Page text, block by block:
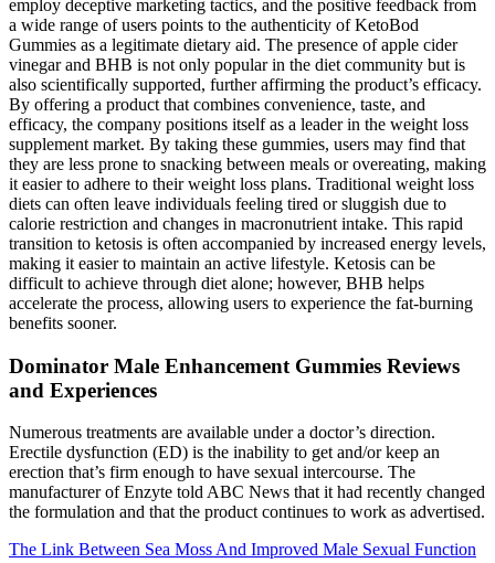
employ deceptive marketing tactics, and the positive feedback from
a wide range of users points to the authenticity of KetoBod
Gummies as a legitimate dietary aid. The presence of apple cider
vinegar and BHB is not only popular in the diet community but is
also scientifically supported, further affirming the product’s efficacy.
By offering a product that combines convenience, taste, and
efficacy, the company positions itself as a leader in the weight loss
supplement market. By taking these gummies, users may find that
they are less prone to snacking between meals or overeating, making
it easier to adhere to their weight loss plans. Traditional weight loss
diets can often leave individuals feeling tired or sluggish due to
calorie restriction and changes in macronutrient intake. This rapid
transition to ketosis is often accompanied by increased energy levels,
making it easier to maintain an active lifestyle. Ketosis can be
difficult to achieve through diet alone; however, BHB helps
accelerate the process, allowing users to experience the fat-burning
benefits sooner.
Dominator Male Enhancement Gummies Reviews
and Experiences
Numerous treatments are available under a doctor’s direction.
Erectile dysfunction (ED) is the inability to get and/or keep an
erection that’s firm enough to have sexual intercourse. The
manufacturer of Enzyte told ABC News that it had recently changed
the formulation and that the product continues to work as advertised.
The Link Between Sea Moss And Improved Male Sexual Function